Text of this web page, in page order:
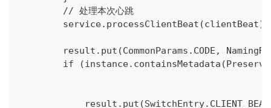
        // 处理本次心跳
        service.processClientBeat(clientBeat);
result.put(CommonParams.CODE,
if